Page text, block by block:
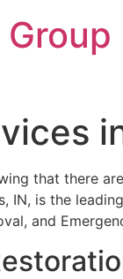
that there
IN, is the
and